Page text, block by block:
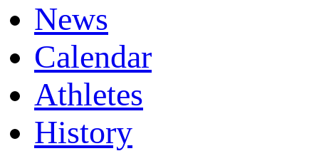
News
Calendar
Athletes
History